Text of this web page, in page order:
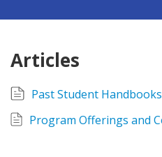
Articles
Past Student Handbooks